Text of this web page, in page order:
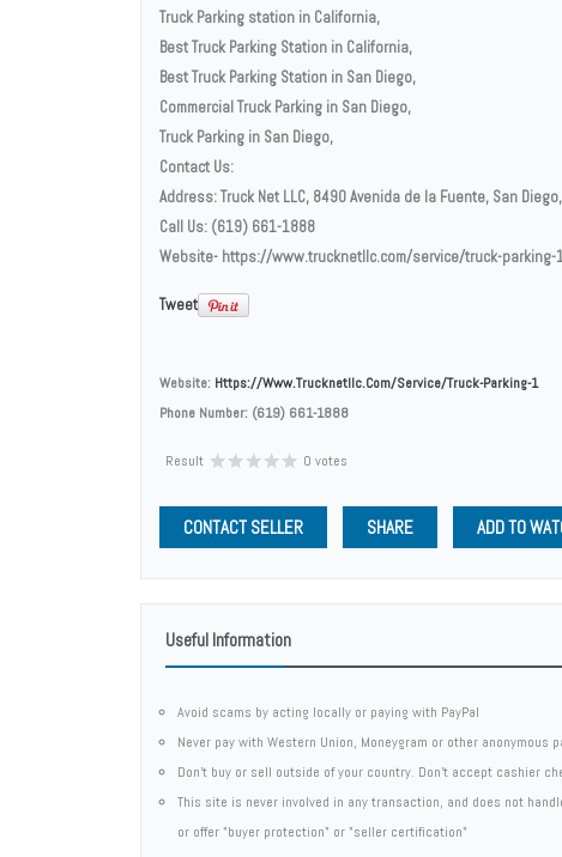
Truck Parking station in California,
Best Truck Parking Station in California,
Best Truck Parking Station in San Diego,
Commercial Truck Parking in San Diego,
Truck Parking in San Diego,
Contact Us:
Address: Truck Net LLC, 8490 Avenida de la Fuente, San
Call Us: (619) 661-1888
Website- https://www.trucknetllc.com/service/truck-parking-
Tweet
Website: Https://www.trucknetllc.com/service/truck-Parking-1
Phone Number: (619) 661-1888
Result 0 votes
CONTACT SELLER SHARE ADD TO
Useful Information
Avoid scams by acting locally or paying with PayPal
Never pay with Western Union, Moneygram or other anonymous
Don't buy or sell outside of your country. Don't accept cashier
This site is never involved in any transaction, and does not
or offer "buyer protection" or "seller certification"